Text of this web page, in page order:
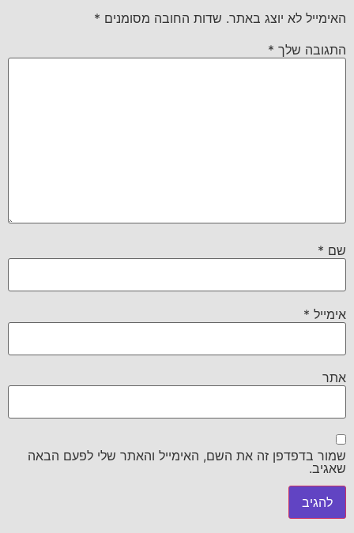
האימייל לא יוצג באתר. שדות החובה מסומנים *
התגובה שלך *
שם *
אימייל *
אתר
שמור בדפדפן זה את השם, האימייל והאתר שלי לפעם הבאה
שאגיב.